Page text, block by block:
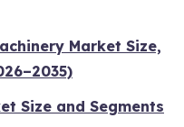
Market Size,
Size and Segments